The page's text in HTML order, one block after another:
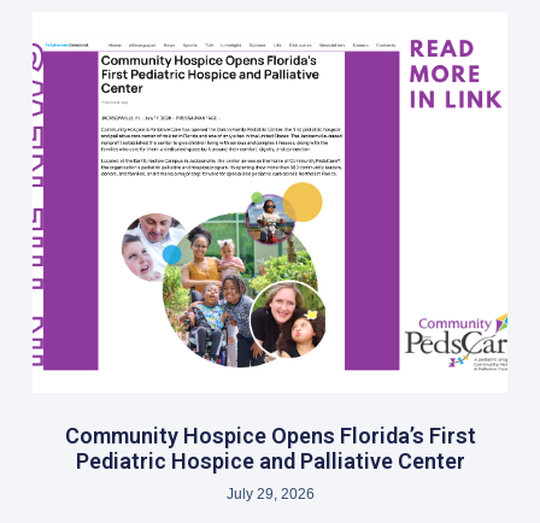
Community Hospice Opens Florida’s First
Pediatric Hospice and Palliative Center
July 29, 2026